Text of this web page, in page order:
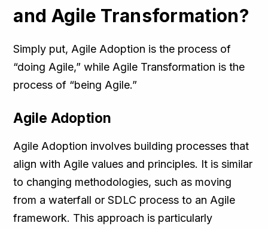
and Agile Transformation?
Simply put, Agile Adoption is the process of
“doing Agile,” while Agile Transformation is the
process of “being Agile.”
Agile Adoption
Agile Adoption involves building processes that
align with Agile values and principles. It is similar
to changing methodologies, such as moving
from a waterfall or SDLC process to an Agile
framework. This approach is particularly